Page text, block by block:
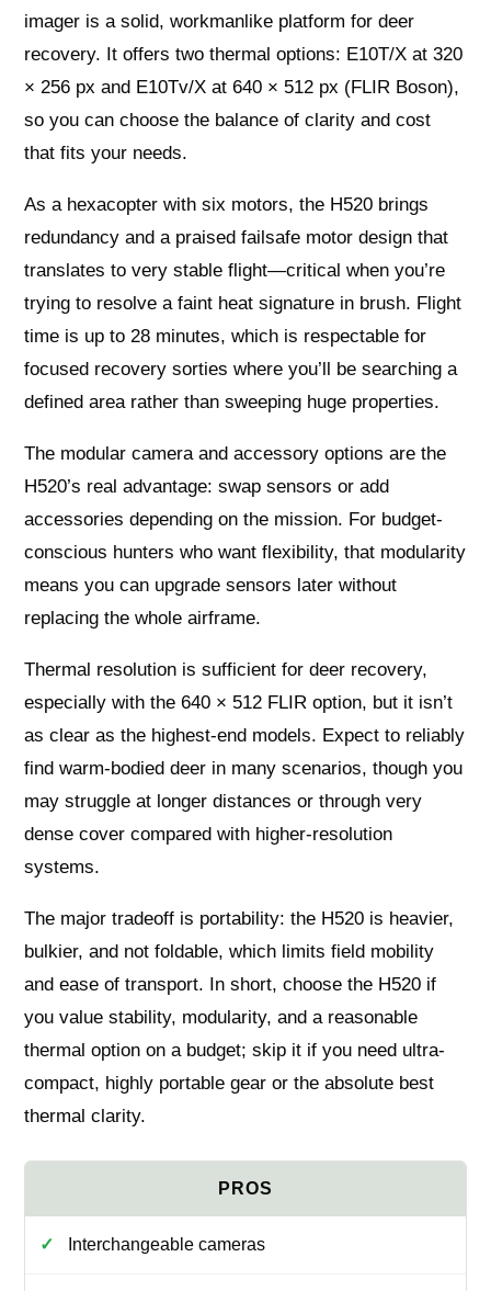
imager is a solid, workmanlike platform for deer
recovery. It offers two thermal options: E10T/X at 320
× 256 px and E10Tv/X at 640 × 512 px (FLIR Boson),
so you can choose the balance of clarity and cost
that fits your needs.
As a hexacopter with six motors, the H520 brings
redundancy and a praised failsafe motor design that
translates to very stable flight—critical when you’re
trying to resolve a faint heat signature in brush. Flight
time is up to 28 minutes, which is respectable for
focused recovery sorties where you’ll be searching a
defined area rather than sweeping huge properties.
The modular camera and accessory options are the
H520’s real advantage: swap sensors or add
accessories depending on the mission. For budget-
conscious hunters who want flexibility, that modularity
means you can upgrade sensors later without
replacing the whole airframe.
Thermal resolution is sufficient for deer recovery,
especially with the 640 × 512 FLIR option, but it isn’t
as clear as the highest-end models. Expect to reliably
find warm-bodied deer in many scenarios, though you
may struggle at longer distances or through very
dense cover compared with higher-resolution
systems.
The major tradeoff is portability: the H520 is heavier,
bulkier, and not foldable, which limits field mobility
and ease of transport. In short, choose the H520 if
you value stability, modularity, and a reasonable
thermal option on a budget; skip it if you need ultra-
compact, highly portable gear or the absolute best
thermal clarity.
Interchangeable cameras